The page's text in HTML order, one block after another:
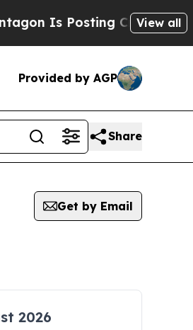
Posting Cryptic Biblical
View all
Provided by AGP
Share
Get by Email
2026